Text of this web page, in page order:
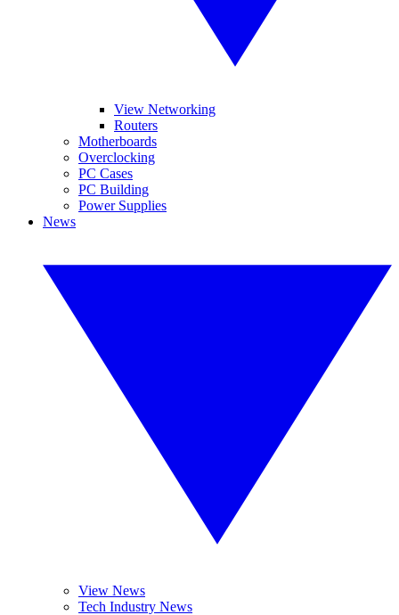
View Networking
Routers
Motherboards
Overclocking
PC Cases
PC Building
Power Supplies
News
View News
Tech Industry News